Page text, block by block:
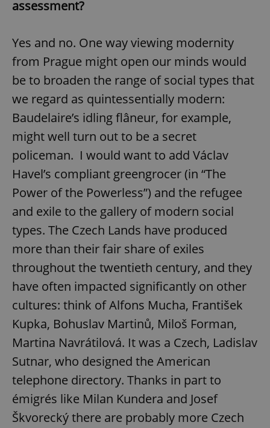
assessment?
Yes and no. One way viewing modernity
from Prague might open our minds would
be to broaden the range of social types that
we regard as quintessentially modern:
Baudelaire’s idling flâneur, for example,
might well turn out to be a secret
policeman. I would want to add Václav
Havel’s compliant greengrocer (in “The
Power of the Powerless”) and the refugee
and exile to the gallery of modern social
types. The Czech Lands have produced
more than their fair share of exiles
throughout the twentieth century, and they
have often impacted significantly on other
cultures: think of Alfons Mucha, František
Kupka, Bohuslav Martinů, Miloš Forman,
Martina Navrátilová. It was a Czech, Ladislav
Sutnar, who designed the American
telephone directory. Thanks in part to
émigrés like Milan Kundera and Josef
Škvorecký there are probably more Czech